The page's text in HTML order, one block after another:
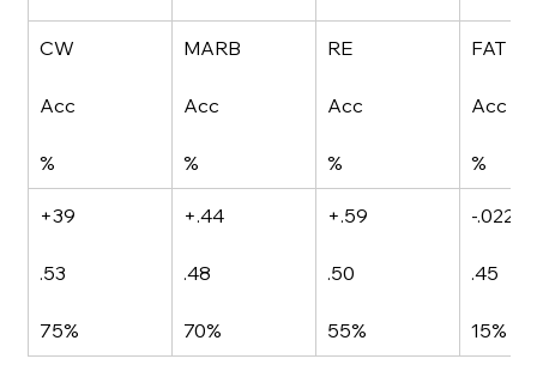
CW
Acc
%
MARB
Acc
%
RE
Acc
%
FAT
Acc
%
+39
.53
75%
+.44
.48
70%
+.59
.50
55%
-.022
.45
15%